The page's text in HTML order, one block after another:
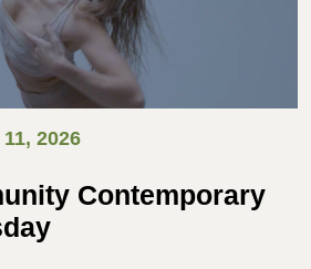
2026
Contemporary